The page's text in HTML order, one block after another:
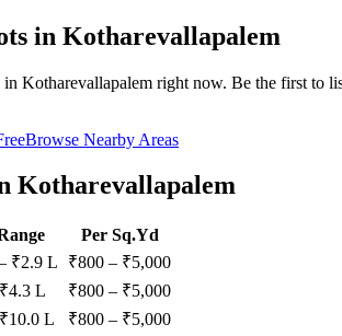
in Kotharevallapalem
in Kotharevallapalem right now. Be the first to
Browse Nearby Areas
Kotharevallapalem
Per Sq.Yd
₹2.9 L ₹800 – ₹5,000
₹4.3 L ₹800 – ₹5,000
₹10.0 L ₹800 – ₹5,000